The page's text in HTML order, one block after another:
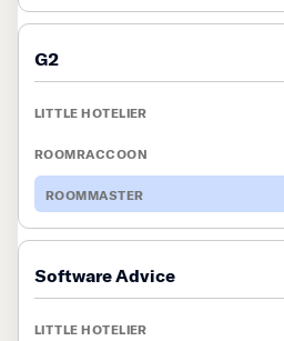
G2
Software Advice